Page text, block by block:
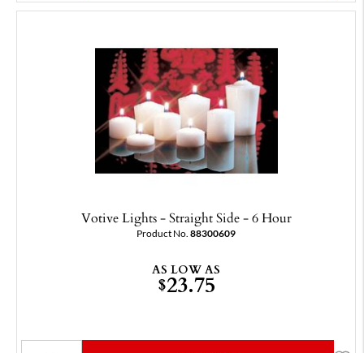
Votive Lights - Straight Side - 6 Hour
Product No. 88300609
AS LOW AS
$23.75